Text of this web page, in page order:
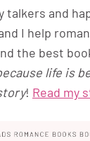
talkers and
I help
the best
life is
! Read my